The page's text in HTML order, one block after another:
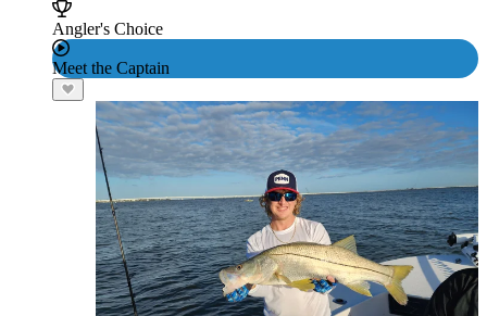
Angler's Choice
Meet the Captain